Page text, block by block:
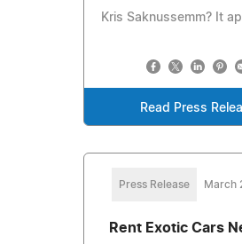
Kris Saknussemm? It
Read Press
Press Release March
Rent Exotic Cars